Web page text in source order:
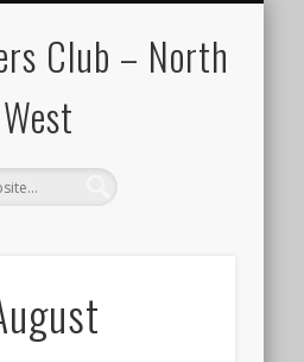
Club – North
West